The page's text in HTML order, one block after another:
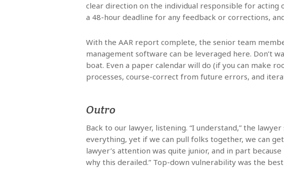
clear direction on the individual responsible for
a 48-hour deadline for any feedback or corrections,
With the AAR report complete, the senior team
management software can be leveraged here. Don’t
boat. Even a paper calendar will do (if you can make
processes, course-correct from future errors, and
Outro
Back to our lawyer, listening. “I understand,” the
everything, yet if we can pull folks together, we can
lawyer’s attention was quite junior, and in part
why this derailed.” Top-down vulnerability was the